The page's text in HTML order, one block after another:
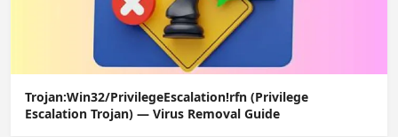
Trojan:Win32/PrivilegeEscalation!rfn (Privilege
Escalation Trojan) — Virus Removal Guide